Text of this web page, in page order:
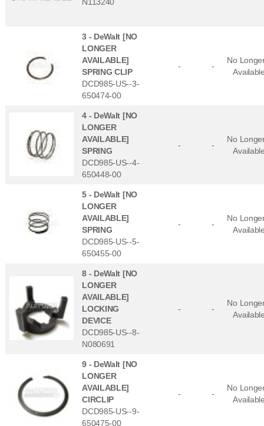
3 - DeWalt [NO
LONGER
AVAILABLE]
SPRING CLIP
DCD985-US--3-
650474-00
- -
No
4 - DeWalt [NO
LONGER
AVAILABLE]
SPRING
DCD985-US--4-
650448-00
- -
No
5 - DeWalt [NO
LONGER
AVAILABLE]
SPRING
DCD985-US--5-
650455-00
- -
No
8 - DeWalt [NO
LONGER
AVAILABLE]
LOCKING
DEVICE
DCD985-US--8-
N080691
- -
No
9 - DeWalt [NO
LONGER
AVAILABLE]
CIRCLIP
DCD985-US--9-
650475-00
- -
No